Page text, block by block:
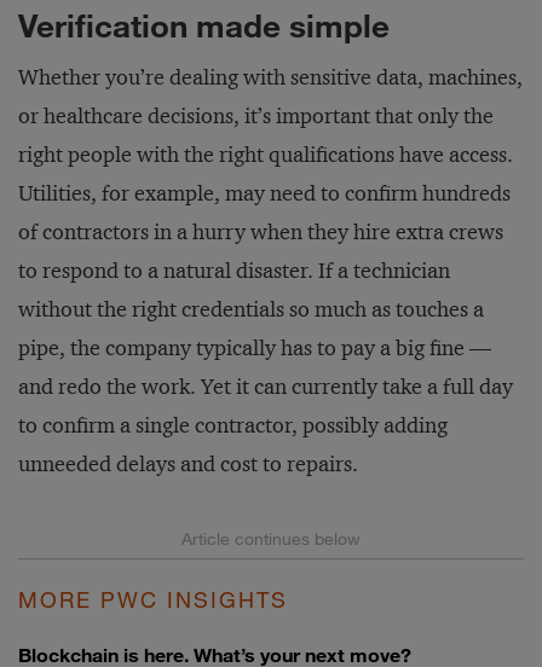
Verification made simple
Whether you’re dealing with sensitive data, machines,
or healthcare decisions, it’s important that only the
right people with the right qualifications have access.
Utilities, for example, may need to confirm hundreds
of contractors in a hurry when they hire extra crews
to respond to a natural disaster. If a technician
without the right credentials so much as touches a
pipe, the company typically has to pay a big fine —
and redo the work. Yet it can currently take a full day
to confirm a single contractor, possibly adding
unneeded delays and cost to repairs.
MORE PWC INSIGHTS
Blockchain is here. What’s your next move?